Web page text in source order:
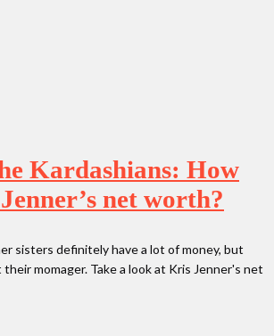
Kardashians: How
net worth?
sisters definitely have a lot of money, but
momager. Take a look at Kris Jenner's net